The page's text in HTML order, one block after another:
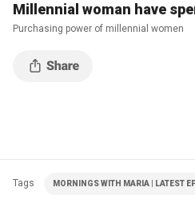
Millennial woman have
Purchasing power of millennial women
Tags MORNINGS WITH MARIA | LATEST